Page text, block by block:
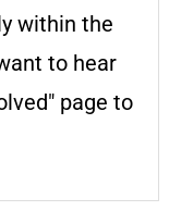
within the
to hear
page to